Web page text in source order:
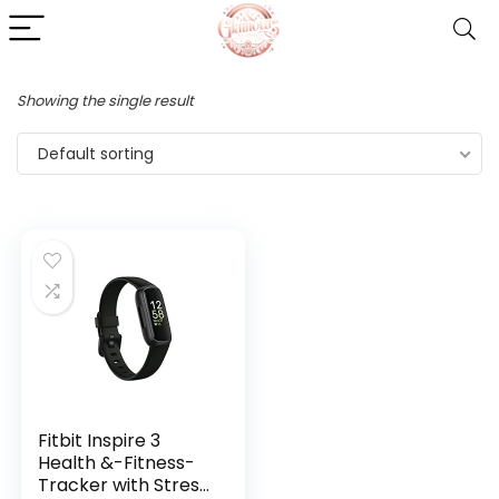
Showing the single result
Default sorting
Fitbit Inspire 3
Health &-Fitness-
Tracker with Stress